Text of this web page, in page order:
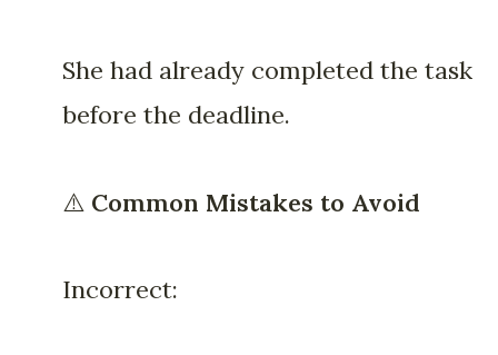
She had already completed the task
before the deadline.
⚠️ Common Mistakes to Avoid
Incorrect: